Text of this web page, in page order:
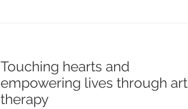
Touching hearts and
empowering lives through art
therapy